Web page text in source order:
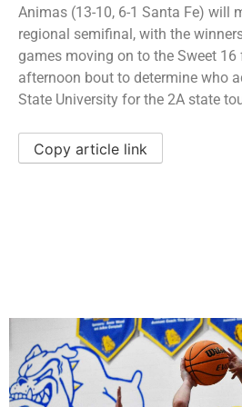
Animas (13-10, 6-1 Santa Fe) will
regional semifinal, with the
games moving on to the Sweet
afternoon bout to determine who
State University for the 2A state
Copy article link